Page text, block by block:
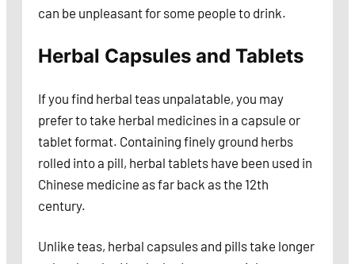
can be unpleasant for some people to drink.
Herbal Capsules and Tablets
If you find herbal teas unpalatable, you may
prefer to take herbal medicines in a capsule or
tablet format. Containing finely ground herbs
rolled into a pill, herbal tablets have been used in
Chinese medicine as far back as the 12th
century.
Unlike teas, herbal capsules and pills take longer